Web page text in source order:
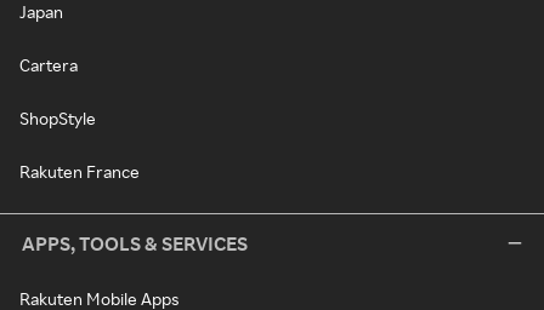
Japan
Cartera
ShopStyle
Rakuten France
APPS, TOOLS & SERVICES
Rakuten Mobile Apps